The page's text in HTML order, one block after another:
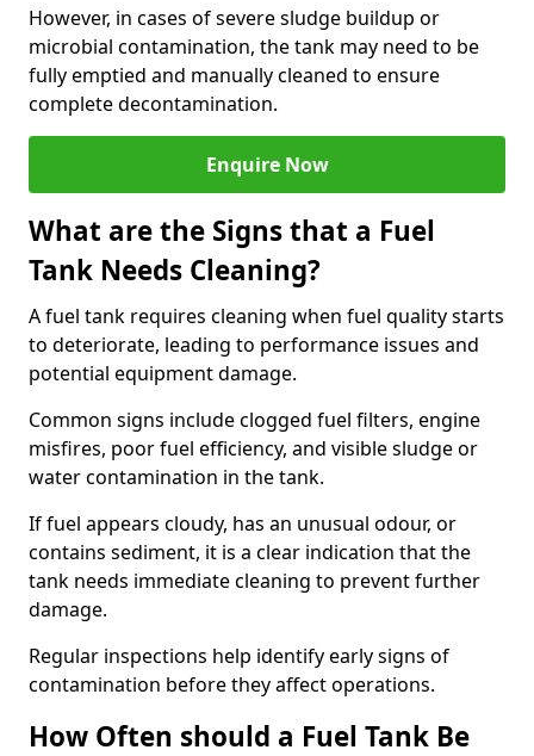
However, in cases of severe sludge buildup or
microbial contamination, the tank may need to be
fully emptied and manually cleaned to ensure
complete decontamination.
Enquire Now
What are the Signs that a Fuel
Tank Needs Cleaning?
A fuel tank requires cleaning when fuel quality starts
to deteriorate, leading to performance issues and
potential equipment damage.
Common signs include clogged fuel filters, engine
misfires, poor fuel efficiency, and visible sludge or
water contamination in the tank.
If fuel appears cloudy, has an unusual odour, or
contains sediment, it is a clear indication that the
tank needs immediate cleaning to prevent further
damage.
Regular inspections help identify early signs of
contamination before they affect operations.
How Often should a Fuel Tank Be